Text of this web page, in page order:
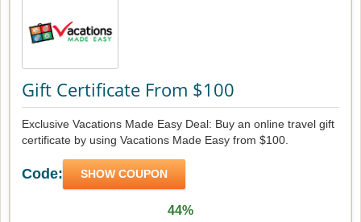
Gift Certificate From $100
Exclusive Vacations Made Easy Deal: Buy an online travel gift
certificate by using Vacations Made Easy from $100.
Code: SHOW COUPON
44%